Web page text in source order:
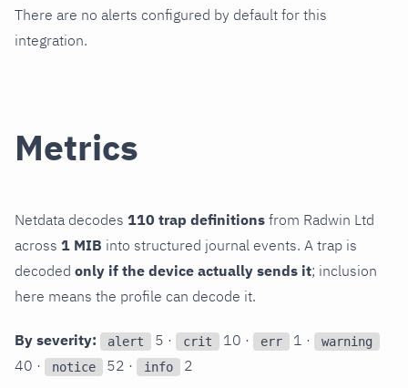
There are no alerts configured by default for this
integration.
Metrics
Netdata decodes 110 trap definitions from Radwin Ltd
across 1 MIB into structured journal events. A trap is
decoded only if the device actually sends it; inclusion
here means the profile can decode it.
By severity: alert 5 · crit 10 · err 1 · warning
40 · notice 52 · info 2